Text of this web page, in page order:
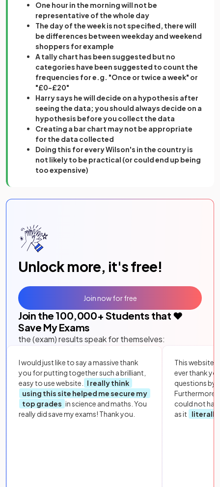
One hour in the morning will not be
representative of the whole day
The day of the week is not specified, there will
be differences between weekday and weekend
shoppers for example
A tally chart has been suggested but no
categories have been suggested to count the
frequencies for e.g. "Once or twice a week" or
"£0-£20"
Harry says he will decide on a hypothesis after
seeing the data; you should always decide on a
hypothesis before you collect the data
Creating a bar chart may not be appropriate
for the data collected
Doing this for every Wilson's in the country is
not likely to be practical (or could end up being
too expensive)
Unlock more, it's free!
Join the 100,000+ Students that ❤️
Save My Exams
the (exam) results speak for themselves:
I would just like to say a massive thank
you for putting together such a brilliant,
easy to use website.
I really think
using this site helped me secure my
top grades in science and maths. You
really did save my exams! Thank you.
This website
ever thank
questions by
Furthermore,
could not
as it
literally
Join now for free